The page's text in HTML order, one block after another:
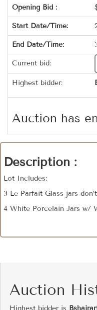
Opening Bid :
Start Date/Time:
End Date/Time:
Current bid:
Highest bidder:
Auction has
Description :
Lot Includes:
3 Le Parfait Glass jars
4 White Porcelain Jars w/
Auction